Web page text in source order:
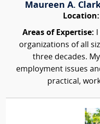
Maureen A.
Location:
Areas of Expertise:
organizations of all
three decades.
employment issues
practical,